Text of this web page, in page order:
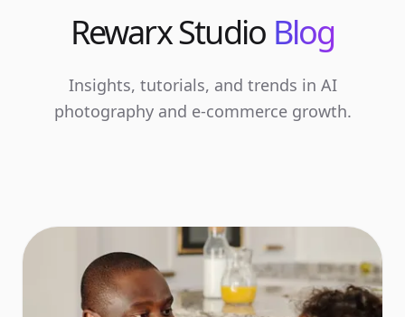
Rewarx Studio Blog
Insights, tutorials, and trends in AI
photography and e-commerce growth.